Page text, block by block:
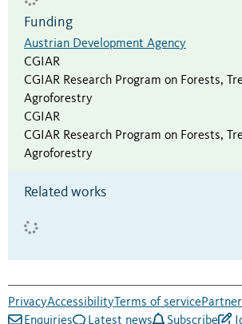
Funding
Austrian Development Agency
CGIAR
CGIAR Research Program on Forests,
Agroforestry
CGIAR
CGIAR Research Program on Forests,
Agroforestry
Related works
PrivacyAccessibility Terms of service
Enquiries
Latest news Subscribe